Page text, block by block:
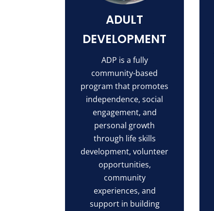
ADULT
DEVELOPMENT
ADP is a fully
community-based
program that promotes
independence, social
engagement, and
personal growth
through life skills
development, volunteer
opportunities,
community
experiences, and
support in building